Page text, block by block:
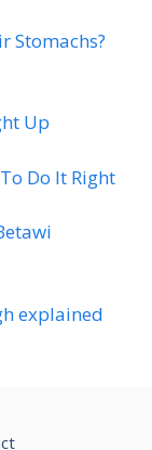
Stomachs?
Up
Do It Right
explained